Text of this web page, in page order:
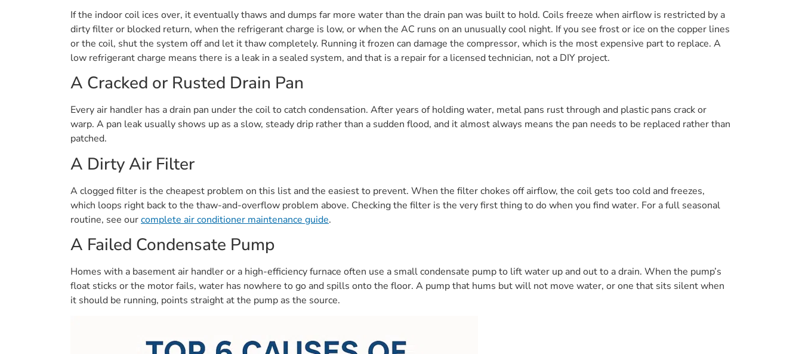
If the indoor coil ices over, it eventually thaws and dumps far more water than the drain pan was built to hold. Coils freeze when airflow is restricted by a
dirty filter or blocked return, when the refrigerant charge is low, or when the AC runs on an unusually cool night. If you see frost or ice on the copper lines
or the coil, shut the system off and let it thaw completely. Running it frozen can damage the compressor, which is the most expensive part to replace. A
low refrigerant charge means there is a leak in a sealed system, and that is a repair for a licensed technician, not a DIY project.
A Cracked or Rusted Drain Pan
Every air handler has a drain pan under the coil to catch condensation. After years of holding water, metal pans rust through and plastic pans crack or
warp. A pan leak usually shows up as a slow, steady drip rather than a sudden flood, and it almost always means the pan needs to be replaced rather than
patched.
A Dirty Air Filter
A clogged filter is the cheapest problem on this list and the easiest to prevent. When the filter chokes off airflow, the coil gets too cold and freezes,
which loops right back to the thaw-and-overflow problem above. Checking the filter is the very first thing to do when you find water. For a full seasonal
routine, see ourcomplete air conditioner maintenance guide.
A Failed Condensate Pump
Homes with a basement air handler or a high-efficiency furnace often use a small condensate pump to lift water up and out to a drain. When the pump’s
float sticks or the motor fails, water has nowhere to go and spills onto the floor. A pump that hums but will not move water, or one that sits silent when
it should be running, points straight at the pump as the source.